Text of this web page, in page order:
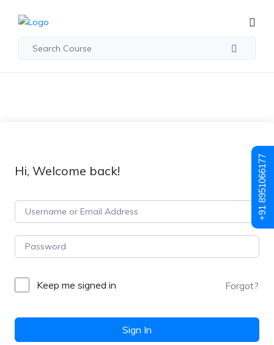
Hi, Welcome back!
Keep me signed in Forgot?
Sign In
+91 8951066177